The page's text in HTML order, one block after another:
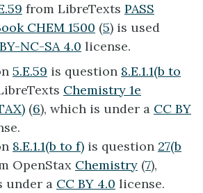
from LibreTexts PASS
CHEM 1500 (5) is used
NC-SA 4.0 license.
5.E.59 is question 8.E.1.1(b to
Chemistry 1e
(6), which is under a CC BY
8.E.1.1(b to f) is question 27(b
OpenStax Chemistry (7),
under a CC BY 4.0 license.